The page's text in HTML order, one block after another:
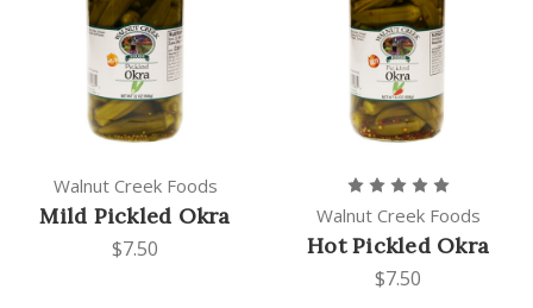
Walnut Creek Foods
Mild Pickled Okra
$7.50
Walnut Creek Foods
Hot Pickled Okra
$7.50